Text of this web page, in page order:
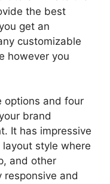
the best
get an
customizable
however you
options and four
brand
It has impressive
style where
and other
responsive and